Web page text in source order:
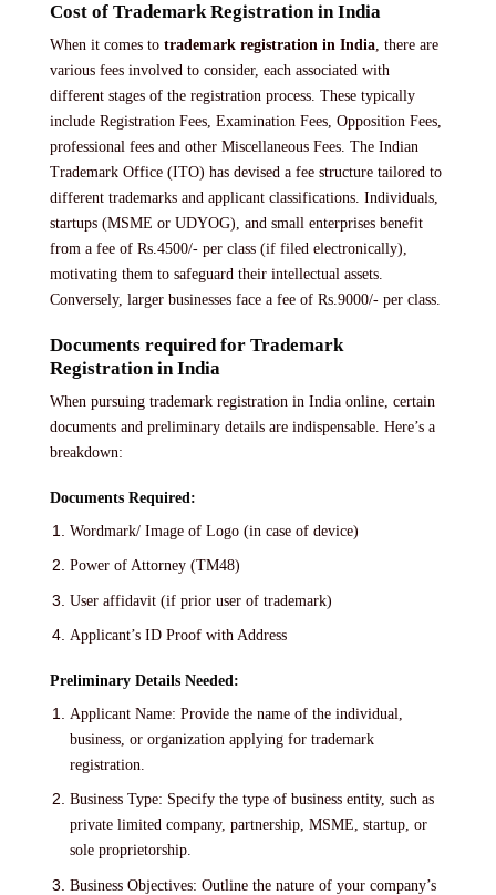
Cost of Trademark Registration in India
When it comes to trademark registration in India, there are
various fees involved to consider, each associated with
different stages of the registration process. These typically
include Registration Fees, Examination Fees, Opposition Fees,
professional fees and other Miscellaneous Fees. The Indian
Trademark Office (ITO) has devised a fee structure tailored to
different trademarks and applicant classifications. Individuals,
startups (MSME or UDYOG), and small enterprises benefit
from a fee of Rs.4500/- per class (if filed electronically),
motivating them to safeguard their intellectual assets.
Conversely, larger businesses face a fee of Rs.9000/- per class.
Documents required for Trademark
Registration in India
When pursuing trademark registration in India online, certain
documents and preliminary details are indispensable. Here’s a
breakdown:
Documents Required:
Wordmark/ Image of Logo (in case of device)
Power of Attorney (TM48)
User affidavit (if prior user of trademark)
Applicant’s ID Proof with Address
Preliminary Details Needed:
Applicant Name: Provide the name of the individual,
business, or organization applying for trademark
registration.
Business Type: Specify the type of business entity, such as
private limited company, partnership, MSME, startup, or
sole proprietorship.
Business Objectives: Outline the nature of your company’s